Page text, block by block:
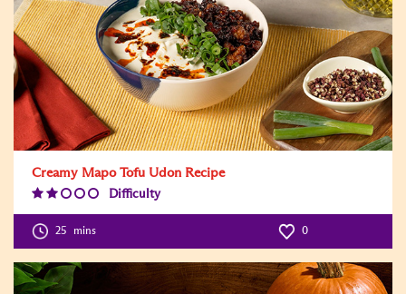
Creamy Mapo Tofu Udon Recipe
Difficulty
Level:2
25 mins 0